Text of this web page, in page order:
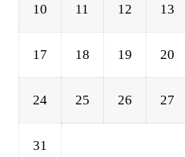
10 11 12 13
17 18 19 20
24 25 26 27
31